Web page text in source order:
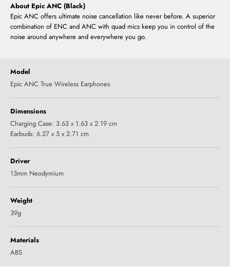
About Epic ANC (Black)
Epic ANC offers ultimate noise cancellation like never before. A superior
combination of ENC and ANC with quad mics keep you in control of the
noise around anywhere and everywhere you go.
Model
Epic ANC True Wireless Earphones
Dimensions
Charging Case: 3.63 x 1.63 x 2.19 cm
Earbuds: 6.27 x 5 x 2.71 cm
Driver
13mm Neodymium
Weight
39g
Materials
ABS